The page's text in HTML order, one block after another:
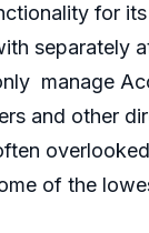
for
separately
manage
and other
of the